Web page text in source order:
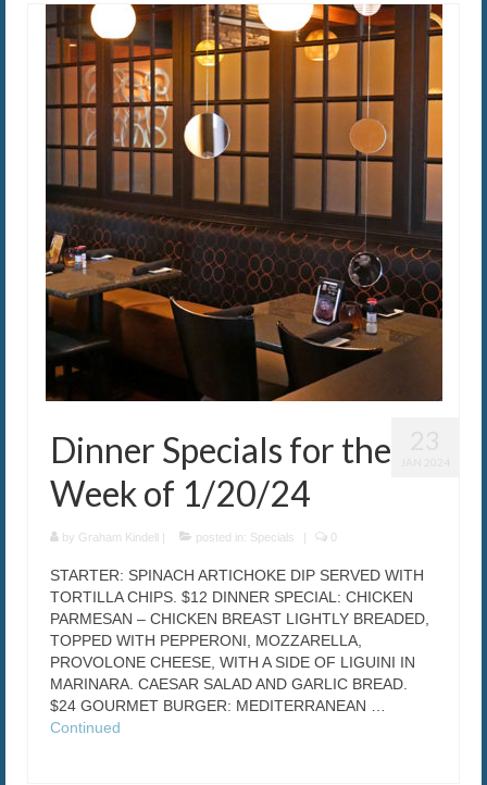
Dinner Specials for the
Week of 1/20/24
by Graham Kindell | posted in: Specials | 0
STARTER: SPINACH ARTICHOKE DIP SERVED WITH
TORTILLA CHIPS. $12 DINNER SPECIAL: CHICKEN
PARMESAN – CHICKEN BREAST LIGHTLY BREADED,
TOPPED WITH PEPPERONI, MOZZARELLA,
PROVOLONE CHEESE, WITH A SIDE OF LIGUINI IN
MARINARA. CAESAR SALAD AND GARLIC BREAD.
$24 GOURMET BURGER: MEDITERRANEAN …
Continued